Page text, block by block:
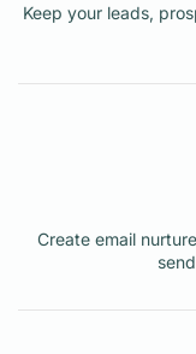
Keep your leads,
Create email